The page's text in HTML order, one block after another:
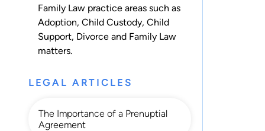
Family Law practice areas such as
Adoption, Child Custody, Child
Support, Divorce and Family Law
matters.
LEGAL ARTICLES
The Importance of a Prenuptial
Agreement